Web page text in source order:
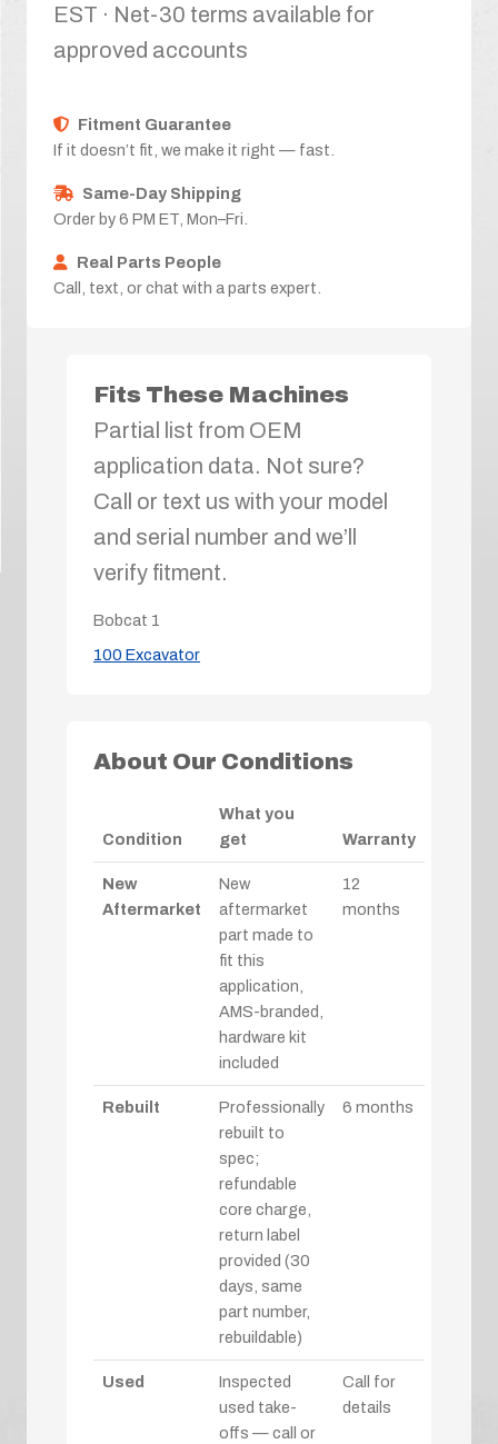
EST · Net-30 terms available for
approved accounts
Fitment Guarantee
If it doesn’t fit, we make it right — fast.
Same-Day Shipping
Order by 6 PM ET, Mon–Fri.
Real Parts People
Call, text, or chat with a parts expert.
Fits These Machines
Partial list from OEM
application data. Not sure?
Call or text us with your model
and serial number and we’ll
verify fitment.
Bobcat 1
100 Excavator
About Our Conditions
Condition
What you
get
Warranty
New
Aftermarket
New
aftermarket
part made to
fit this
application,
AMS-branded,
hardware kit
included
12
months
Rebuilt
Professionally
rebuilt to
spec;
refundable
core charge,
return label
provided (30
days, same
part number,
rebuildable)
6 months
Used
Inspected
used take-
offs — call or
Call for
details